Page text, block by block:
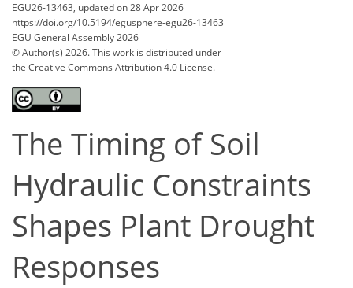
EGU26-13463, updated on 28 Apr 2026
https://doi.org/10.5194/egusphere-egu26-13463
EGU General Assembly 2026
© Author(s) 2026. This work is distributed under
the Creative Commons Attribution 4.0 License.
The Timing of Soil
Hydraulic Constraints
Shapes Plant Drought
Responses